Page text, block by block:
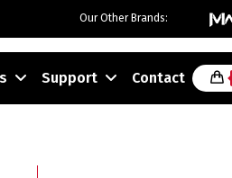
Our Other Brands:
Support Contact
>